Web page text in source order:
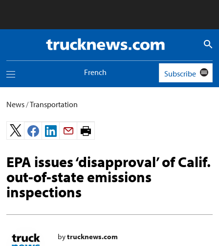
Truck
News
Toggle
menu
French Subscribe
News/Transportation
Print
EPA issues ‘disapproval’ of Calif.
out-of-state emissions
inspections
bytrucknews.com